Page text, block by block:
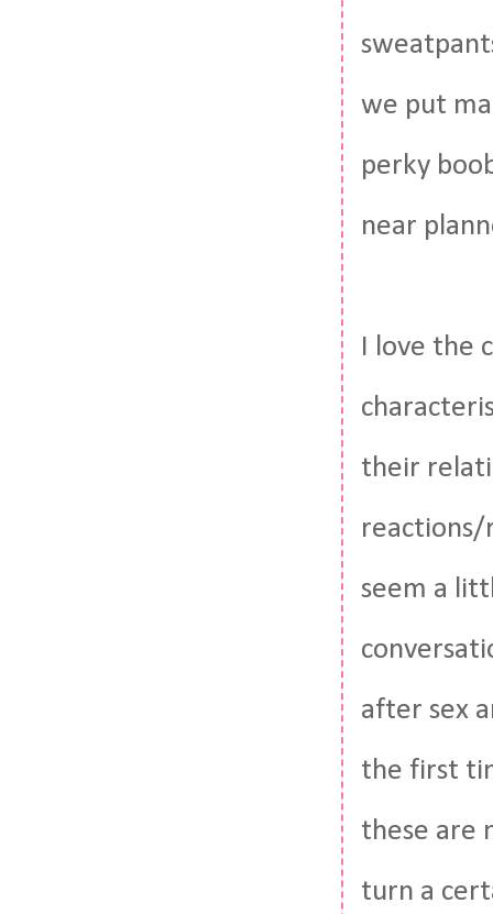
we put
perky
near
I love the
their
reactions/
seem a
after sex
the first
these are
turn a